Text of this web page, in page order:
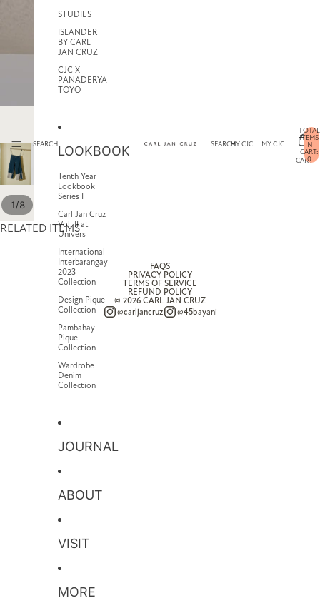
SEARCH
STUDIES
ISLANDER
BY CARL
JAN CRUZ
CJC X
PANADERYA
TOYO
LOOKBOOK
Tenth Year
Lookbook
Series I
Carl Jan Cruz
Vol. II at
Univers
International
Interbarangay
2023
Collection
Design Pique
Collection
Pambahay
Pique
Collection
Wardrobe
Denim
Collection
JOURNAL
ABOUT
VISIT
MORE
SEARCHMY CJC
MY CJC
CART
TOTAL
ITEMS
IN
CART:
0
1/8
RELATED ITEMS
FAQS
PRIVACY POLICY
TERMS OF SERVICE
REFUND POLICY
© 2026 CARL JAN CRUZ
@carljancruz
@45bayani